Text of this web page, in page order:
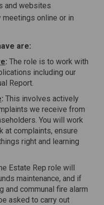
and websites
meetings online or in
are:
: The role is to work with
including our
Report.
: This involves actively
we receive from
You will work
at complaints, ensure
right and learning
Estate Rep role will
maintenance, and if
and communal fire alarm
asked to carry out